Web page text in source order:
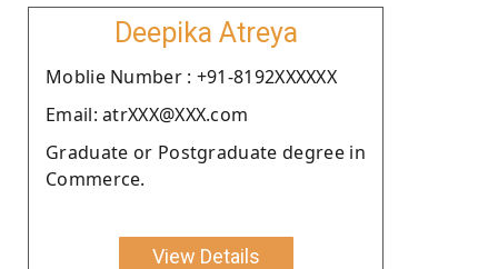
Deepika Atreya
Moblie Number : +91-8192XXXXXX
Email: atrXXX@XXX.com
Graduate or Postgraduate degree in
Commerce.
View Details